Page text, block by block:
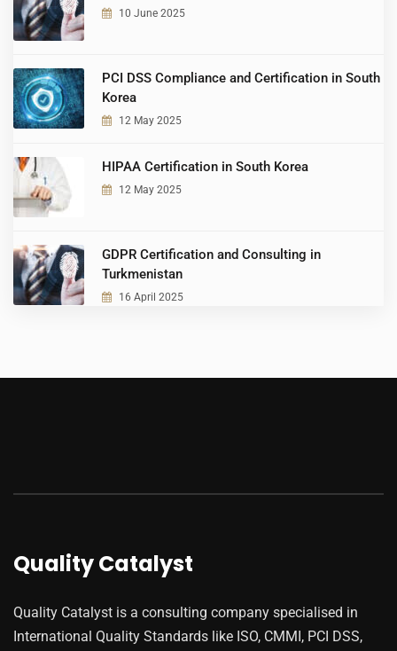
10 June 2025
PCI DSS Compliance and Certification in South
Korea
12 May 2025
HIPAA Certification in South Korea
12 May 2025
GDPR Certification and Consulting in
Turkmenistan
16 April 2025
Quality Catalyst
Quality Catalyst is a consulting company specialised in
International Quality Standards like ISO, CMMI, PCI DSS,